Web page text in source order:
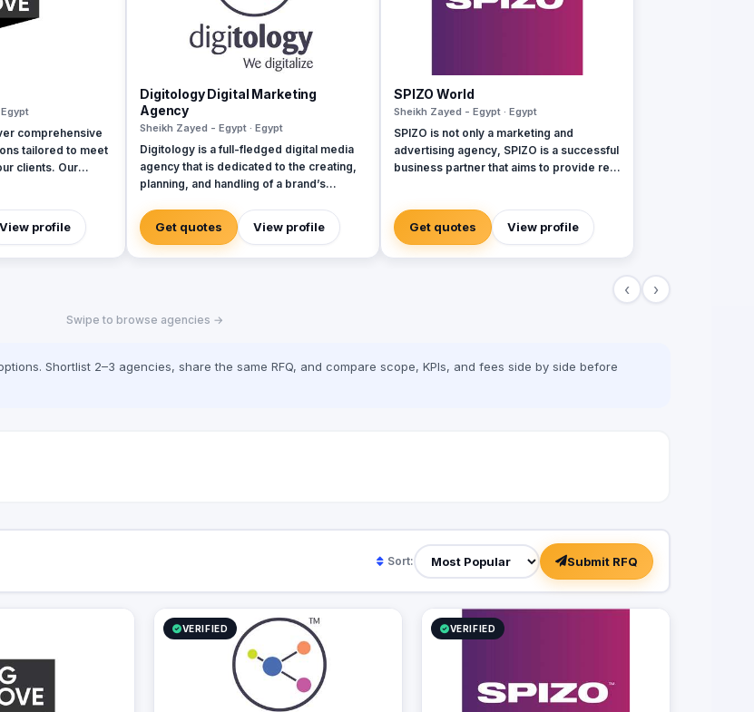
comprehensive
tailored to meet
clients. Our
all channels.
and creative
to execution and
campaigns, and
public relations,
View profile
Digitology Digital Marketing
Agency
Sheikh Zayed - Egypt · Egypt
Digitology is a full-fledged digital media
agency that is dedicated to the creating,
planning, and handling of a brand’s
provide you with the following services:
Social Media Content Management &
Moderation (Handling Fan's comments,
Development Mobile Application
Get quotes View profile
SPIZO World
Sheikh Zayed - Egypt · Egypt
SPIZO is not only a marketing and
advertising agency, SPIZO is a successful
business partner that aims to provide real
the innovative approaches our clients
come to see us as 'part of the team' and
by collaborating to meet the desired
Get quotes View profile
‹ ›
Swipe to browse agencies →
Shortlist 2–3 agencies, share the same RFQ, and compare scope, KPIs, and fees side by side before
Sort: Submit RFQ
VERIFIED VERIFIED